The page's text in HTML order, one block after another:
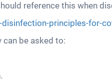
reference this when
principles-for-
can be asked to: